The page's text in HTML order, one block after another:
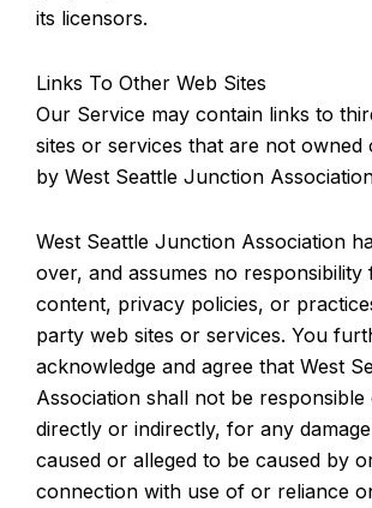
its licensors.
Links To Other Web Sites
Our Service may contain links to
sites or services that are not
by West Seattle Junction
West Seattle Junction Association
over, and assumes no responsibility
content, privacy policies, or
party web sites or services. You
acknowledge and agree that West
Association shall not be responsible
directly or indirectly, for any
caused or alleged to be caused by
connection with use of or reliance